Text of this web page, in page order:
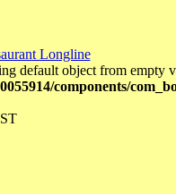
Longline
default object from empty
components/